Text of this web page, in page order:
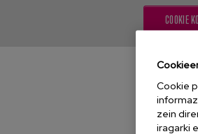
COOKIE
Cookie
zein
iragarki